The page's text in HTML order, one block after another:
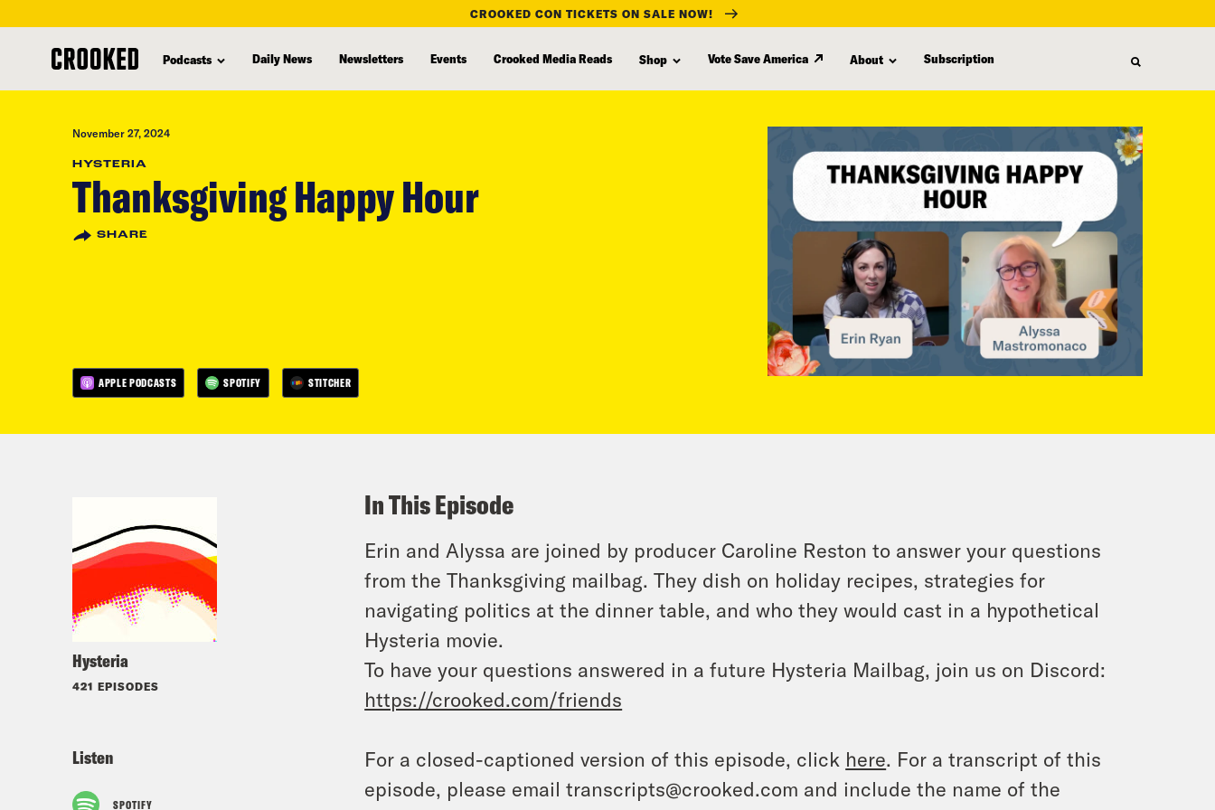
content
CROOKED CON TICKETS ON SALE NOW!
Podcasts Daily News Newsletters Events Crooked Media Reads Shop Vote Save America About Subscription
November 27, 2024
HYSTERIA
Thanksgiving Happy Hour
SHARE
APPLE PODCASTS SPOTIFY STITCHER
Hysteria
421 EPISODES
Listen
SPOTIFY
In This Episode
Erin and Alyssa are joined by producer Caroline Reston to answer your questions
from the Thanksgiving mailbag. They dish on holiday recipes, strategies for
navigating politics at the dinner table, and who they would cast in a hypothetical
Hysteria movie.
To have your questions answered in a future Hysteria Mailbag, join us on Discord:
https://crooked.com/friends
For a closed-captioned version of this episode, click here. For a transcript of this
episode, please email transcripts@crooked.com and include the name of the